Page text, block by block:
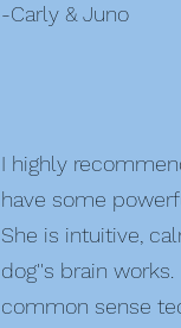
-Carly & Juno
I highly
have some
She is intuitive,
dog''s brain
common sense